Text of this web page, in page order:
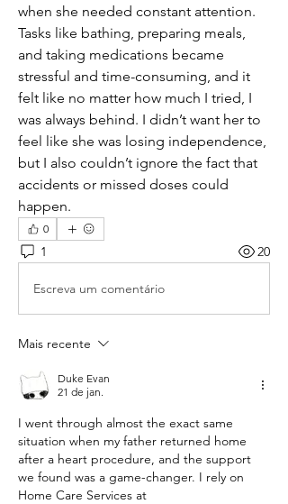
when she needed constant attention.
Tasks like bathing, preparing meals,
and taking medications became
stressful and time-consuming, and it
felt like no matter how much I tried, I
was always behind. I didn’t want her to
feel like she was losing independence,
but I also couldn’t ignore the fact that
accidents or missed doses could
happen.
0
1 20
Escreva um comentário
Mais recente
Duke Evan
21 de jan.
I went through almost the exact same
situation when my father returned home
after a heart procedure, and the support
we found was a game-changer. I rely on